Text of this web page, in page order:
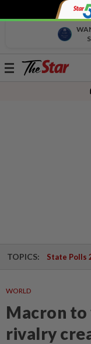
Toggle
TOPICS: State Polls
WORLD
Macron
rivalry